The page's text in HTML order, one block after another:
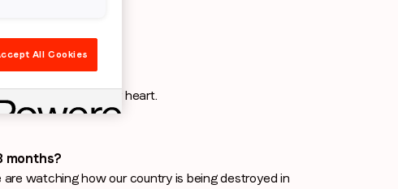
in your lifetime?
and it’s forever in my heart.
months?
watching how our country is being destroyed in
All Cookies